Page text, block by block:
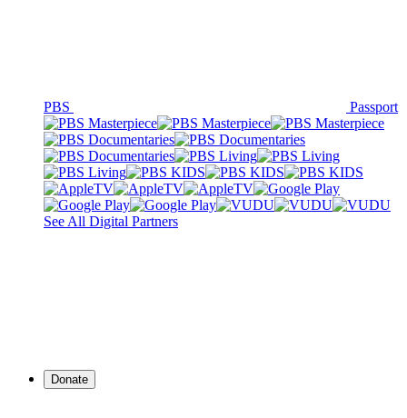
PBS Passport
See All Digital Partners
Donate